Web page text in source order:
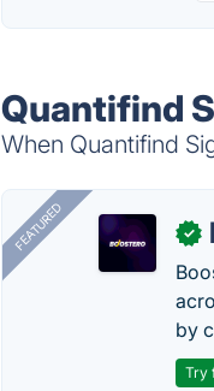
Quantifind
When Quantifind
FEATURED ✓
by
Try